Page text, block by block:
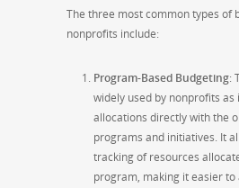
The three most common types of
nonprofits include:
Program-Based Budgeting:
widely used by nonprofits as
allocations directly with the
programs and initiatives. It
tracking of resources
program, making it easier to